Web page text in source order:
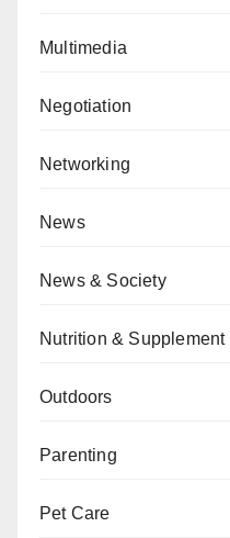
Multimedia
Negotiation
Networking
News
News & Society
Nutrition & Supplement
Outdoors
Parenting
Pet Care